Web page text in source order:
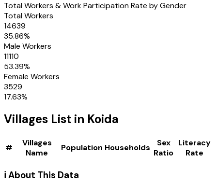
Total Workers & Work Participation Rate by Gender
Total Workers
14639
35.86%
Male Workers
11110
53.39%
Female Workers
3529
17.63%
Villages List in Koida
#
Villages
Name
Population Households
Sex
Ratio
Literacy
Rate
ℹ️ About This Data